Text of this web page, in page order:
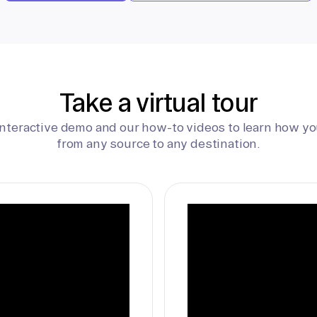
Take a virtual tour
demo and our how-to videos to learn how
from any source to any destination.